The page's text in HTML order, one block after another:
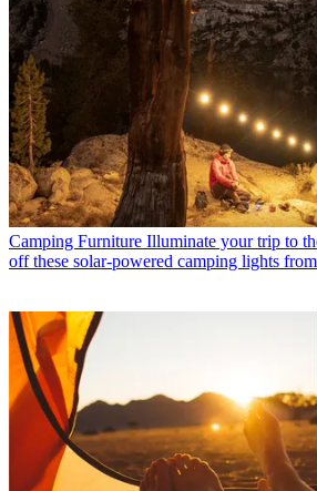
Camping Furniture Illuminate your trip to
off these solar-powered camping lights